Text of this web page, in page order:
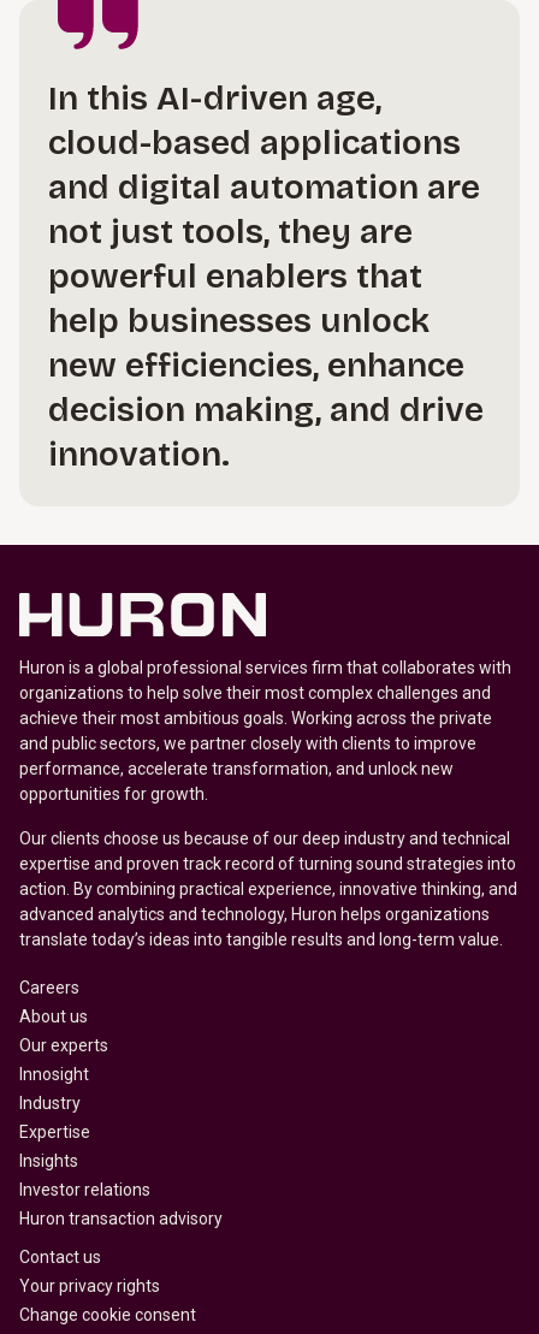
In this AI-driven age,
cloud-based applications
and digital automation are
not just tools, they are
powerful enablers that
help businesses unlock
new efficiencies, enhance
decision making, and drive
innovation.
Huron is a global professional services firm that collaborates with
organizations to help solve their most complex challenges and
achieve their most ambitious goals. Working across the private
and public sectors, we partner closely with clients to improve
performance, accelerate transformation, and unlock new
opportunities for growth.
Our clients choose us because of our deep industry and technical
expertise and proven track record of turning sound strategies into
action. By combining practical experience, innovative thinking, and
advanced analytics and technology, Huron helps organizations
translate today’s ideas into tangible results and long-term value.
Careers
About us
Our experts
Innosight
Industry
Expertise
Insights
Investor relations
Huron transaction advisory
Contact us
Your privacy rights
Change cookie consent